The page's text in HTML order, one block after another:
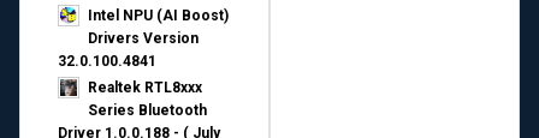
Intel NPU (AI Boost)
Drivers Version
32.0.100.4841
Realtek RTL8xxx
Series Bluetooth
Driver 1.0.0.188 - ( July